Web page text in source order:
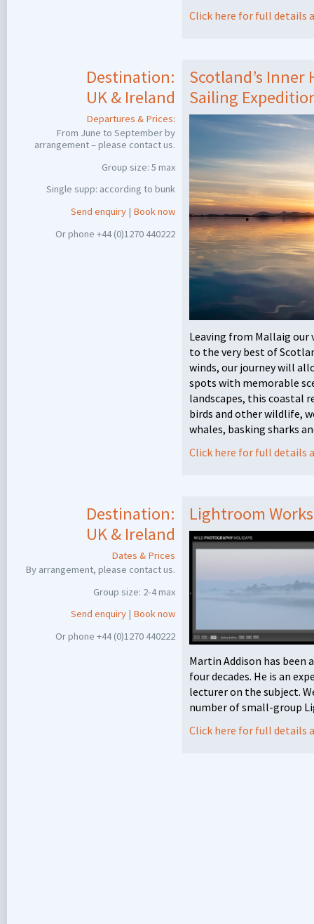
Click here for full details
Destination:
UK & Ireland
Departures & Prices:
From June to September by
arrangement – please contact us.
Group size: 5 max
Single supp: according to bunk
Send enquiry | Book now
Or phone +44 (0)1270 440222
Scotland’s
Sailing
Leaving from Mallaig our
to the very best of
winds, our journey will
spots with memorable
landscapes, this coastal
birds and other wildlife,
whales, basking sharks
Click here for full details
Destination:
UK & Ireland
Dates & Prices
By arrangement, please contact us.
Group size: 2-4 max
Send enquiry | Book now
Or phone +44 (0)1270 440222
Lightroom
Martin Addison has
four decades. He is an
lecturer on the subject.
number of small-group
Click here for full details